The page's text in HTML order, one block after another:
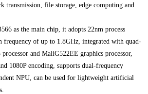
transmission, file storage, edge computing and
as the main chip, it adopts 22nm process
frequency of up to 1.8GHz, integrated with quad-
and MaliG522EE graphics processor,
1080P encoding, supports dual-frequency
NPU, can be used for lightweight artificial